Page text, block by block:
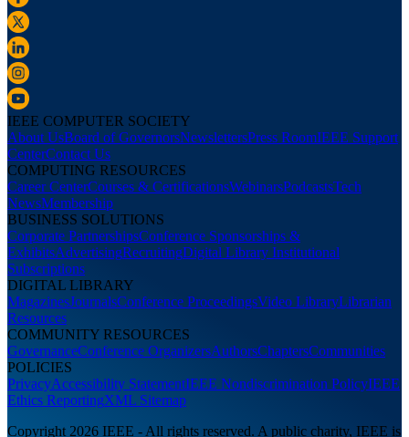
IEEE COMPUTER SOCIETY
About UsBoard of GovernorsNewslettersPress RoomIEEE Support
CenterContact Us
COMPUTING RESOURCES
Career CenterCourses & CertificationsWebinarsPodcastsTech
NewsMembership
BUSINESS SOLUTIONS
Corporate PartnershipsConference Sponsorships &
ExhibitsAdvertisingRecruitingDigital Library Institutional
Subscriptions
DIGITAL LIBRARY
MagazinesJournalsConference ProceedingsVideo LibraryLibrarian
Resources
COMMUNITY RESOURCES
GovernanceConference OrganizersAuthorsChaptersCommunities
POLICIES
PrivacyAccessibility StatementIEEE Nondiscrimination PolicyIEEE
Ethics ReportingXML Sitemap
Copyright 2026 IEEE - All rights reserved. A public charity, IEEE is